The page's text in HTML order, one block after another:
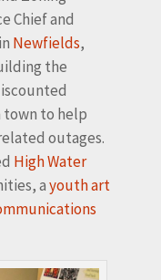
Chief and
Newfields,
the
to help
outages.
High Water
ayouth art